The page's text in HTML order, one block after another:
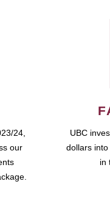
24,
our
UBC
dollars
in